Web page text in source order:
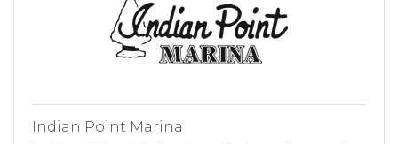
Indian Point Marina